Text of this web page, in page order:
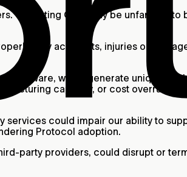
Operating Orbs may be unfamiliar to
Any accidents, injuries or
which generate unique World
capacity, or cost overruns
could impair our ability to
Protocol adoption.
party providers, could disrupt or